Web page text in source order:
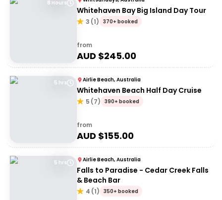
8 Hours
Whitehaven Bay Big Island Day Tour
3 (1) 370+ booked
from
AUD $245.00
5 hrs Airlie Beach, Australia
Whitehaven Beach Half Day Cruise
5 (7) 390+ booked
from
AUD $155.00
5 hrs Airlie Beach, Australia
Falls to Paradise - Cedar Creek Falls
& Beach Bar
4 (1) 350+ booked